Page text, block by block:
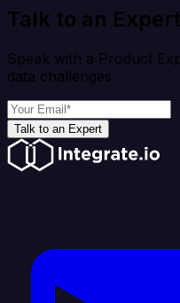
Talk to an Expert
Speak with a Product
data challenges
Talk to an Expert